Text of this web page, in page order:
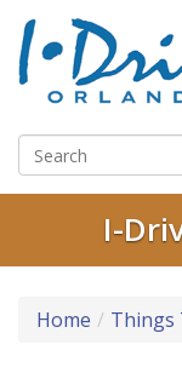
I-
Home Things